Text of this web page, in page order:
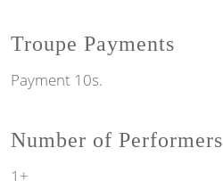
Troupe Payments
Payment 10s.
Number of Performers
1+